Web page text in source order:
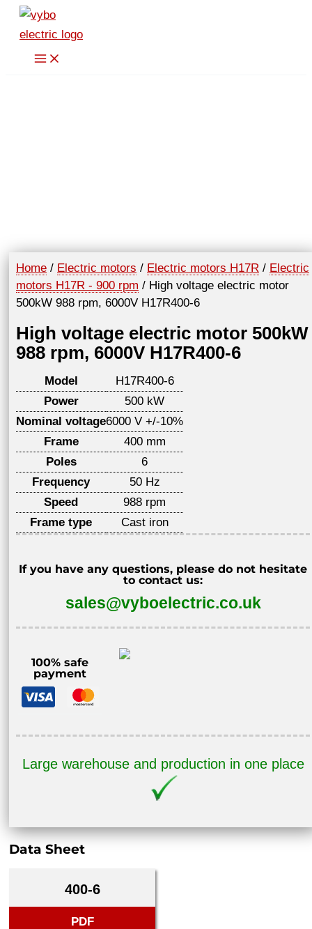
Skip
content
Home / Electric motors / Electric motors H17R / Electric
motors H17R - 900 rpm / High voltage electric motor
500kW 988 rpm, 6000V H17R400-6
High voltage electric motor 500kW
988 rpm, 6000V H17R400-6
Model
H17R400-6
Power
500 kW
Nominal voltage6000 V +/-10%
Frame
400 mm
Poles
6
Frequency
50 Hz
Speed
988 rpm
Frame type
Cast iron
If you have any questions, please do not hesitate
to contact us:
sales@vyboelectric.co.uk
100% safe
payment
Large warehouse and production in one place
Data Sheet
400-6
PDF